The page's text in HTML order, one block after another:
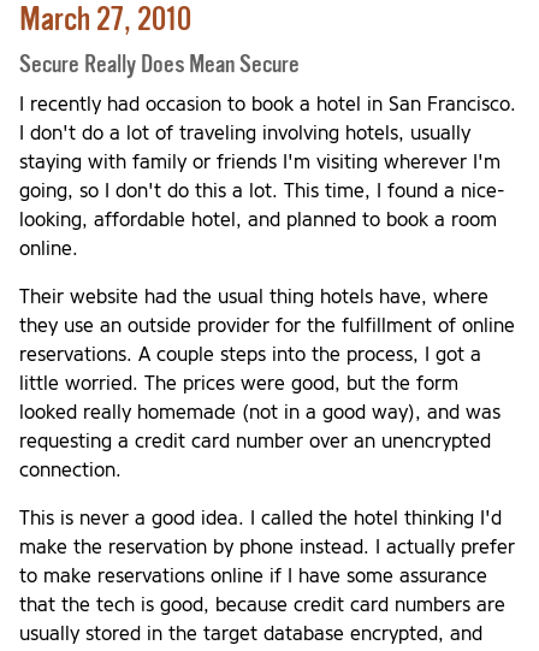
March 27, 2010
Secure Really Does Mean Secure
I recently had occasion to book a hotel in San Francisco.
I don't do a lot of traveling involving hotels, usually
staying with family or friends I'm visiting wherever I'm
going, so I don't do this a lot. This time, I found a nice-
looking, affordable hotel, and planned to book a room
online.
Their website had the usual thing hotels have, where
they use an outside provider for the fulfillment of online
reservations. A couple steps into the process, I got a
little worried. The prices were good, but the form
looked really homemade (not in a good way), and was
requesting a credit card number over an unencrypted
connection.
This is never a good idea. I called the hotel thinking I'd
make the reservation by phone instead. I actually prefer
to make reservations online if I have some assurance
that the tech is good, because credit card numbers are
usually stored in the target database encrypted, and